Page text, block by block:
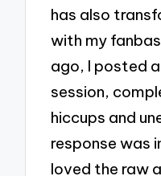
has also
with my
ago, I posted
session,
hiccups and
response was
loved the raw